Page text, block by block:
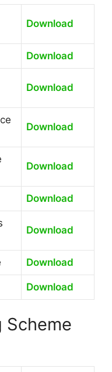
Download
Download
Download
Download
Download
Download
Download
Download
Download
Scheme